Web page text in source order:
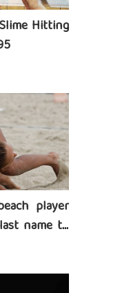
Hitting
player
name to